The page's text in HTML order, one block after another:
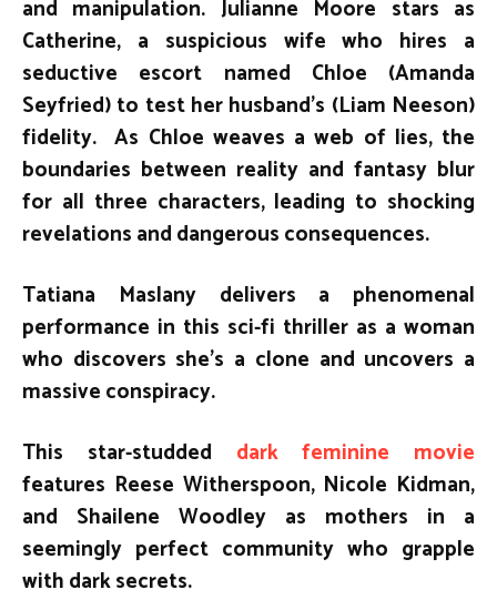
and manipulation. Julianne Moore stars as
Catherine, a suspicious wife who hires a
seductive escort named Chloe (Amanda
Seyfried) to test her husband’s (Liam Neeson)
fidelity. As Chloe weaves a web of lies, the
boundaries between reality and fantasy blur
for all three characters, leading to shocking
revelations and dangerous consequences.
Tatiana Maslany delivers a phenomenal
performance in this sci-fi thriller as a woman
who discovers she’s a clone and uncovers a
massive conspiracy.
This star-studded dark feminine movie
features Reese Witherspoon, Nicole Kidman,
and Shailene Woodley as mothers in a
seemingly perfect community who grapple
with dark secrets.